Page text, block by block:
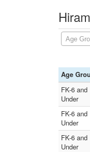
Age
Age
FK-6 and
Under
FK-6 and
Under
FK-6 and
Under